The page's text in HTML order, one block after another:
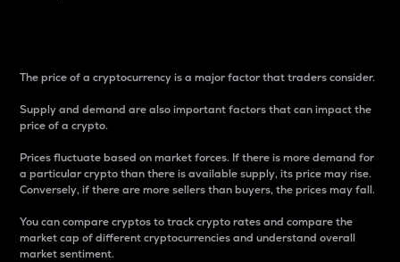
The price of a cryptocurrency is a major factor that traders consider.
Supply and demand are also important factors that can impact the
price of a crypto.
Prices fluctuate based on market forces. If there is more demand for
a particular crypto than there is available supply, its price may rise.
Conversely, if there are more sellers than buyers, the prices may fall.
You can compare cryptos to track crypto rates and compare the
market cap of different cryptocurrencies and understand overall
market sentiment.